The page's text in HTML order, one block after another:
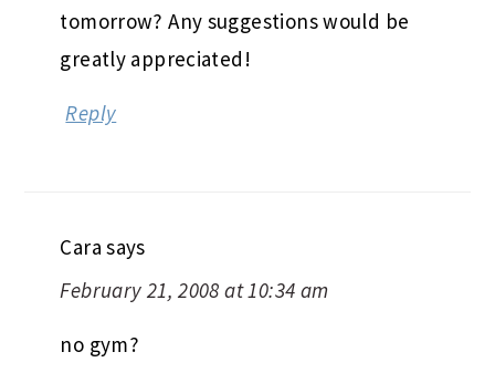
tomorrow? Any suggestions would be
greatly appreciated!
Reply
Cara says
February 21, 2008 at 10:34 am
no gym?